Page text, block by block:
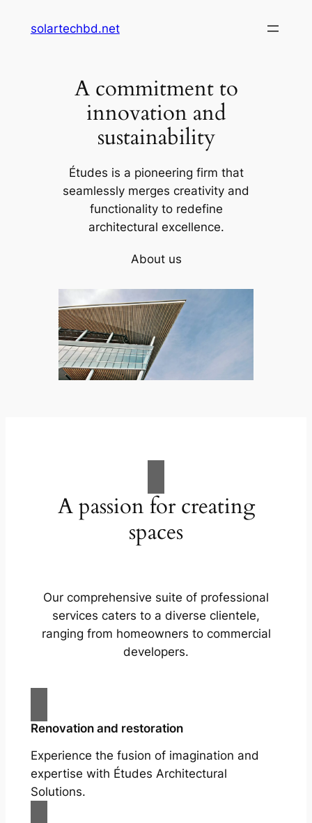
solartechbd.net
A commitment to
innovation and
sustainability
Études is a pioneering firm that
seamlessly merges creativity and
functionality to redefine
architectural excellence.
About us
A passion for creating
spaces
Our comprehensive suite of professional
services caters to a diverse clientele,
ranging from homeowners to commercial
developers.
Renovation and restoration
Experience the fusion of imagination and
expertise with Études Architectural
Solutions.